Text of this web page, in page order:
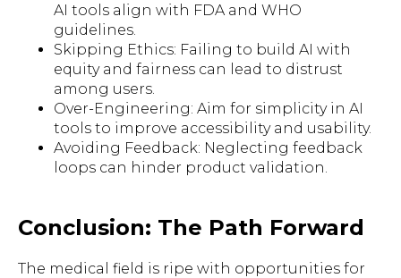
AI tools align with FDA and WHO
guidelines.
Skipping Ethics: Failing to build AI with
equity and fairness can lead to distrust
among users.
Over-Engineering: Aim for simplicity in AI
tools to improve accessibility and usability.
Avoiding Feedback: Neglecting feedback
loops can hinder product validation.
Conclusion: The Path Forward
The medical field is ripe with opportunities for